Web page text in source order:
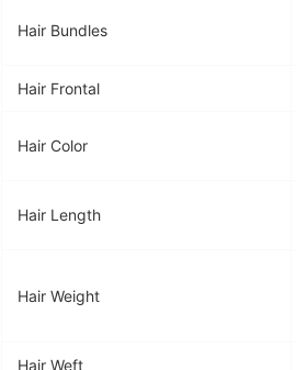
Hair Bundles
Hair Frontal
Hair Color
Hair Length
Hair Weight
Hair Weft